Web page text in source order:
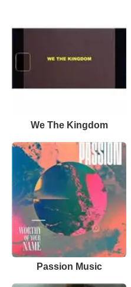
We The Kingdom
Passion Music